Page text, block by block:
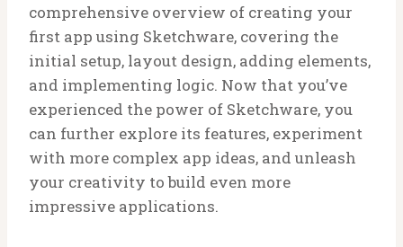
comprehensive overview of creating your
first app using Sketchware, covering the
initial setup, layout design, adding elements,
and implementing logic. Now that you’ve
experienced the power of Sketchware, you
can further explore its features, experiment
with more complex app ideas, and unleash
your creativity to build even more
impressive applications.